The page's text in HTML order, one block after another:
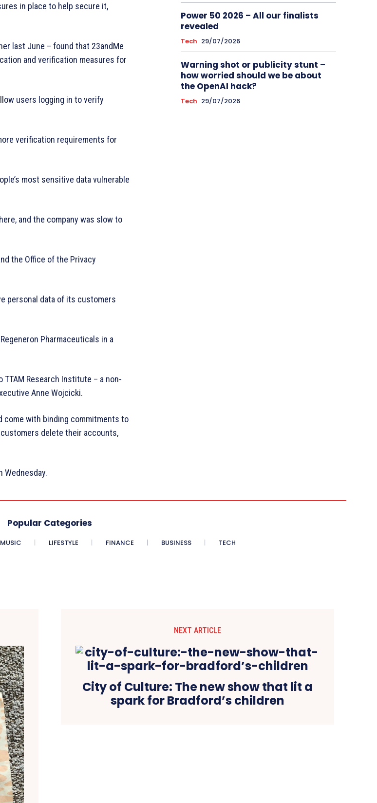
in place to help secure it,
last June – found that 23andMe
and verification measures for
users logging in to verify
verification requirements for
most sensitive data vulnerable
and the company was slow to
the Office of the Privacy
personal data of its customers
Pharmaceuticals in a
Research Institute – a non-
Anne Wojcicki.
come with binding commitments to
delete their accounts,
Power 50 2026 – All our finalists
revealed
Tech 29/07/2026
Warning shot or publicity stunt –
how worried should we be about
the OpenAI hack?
Tech 29/07/2026
Popular Categories
MUSIC LIFESTYLE FINANCE BUSINESS TECH
NEXT ARTICLE
City of Culture: The new show that lit a
spark for Bradford’s children